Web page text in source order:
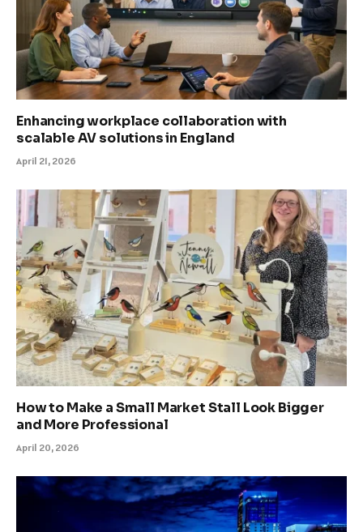
Enhancing workplace collaboration with
scalable AV solutions in England
April 21, 2026
How to Make a Small Market Stall Look Bigger
and More Professional
April 20, 2026